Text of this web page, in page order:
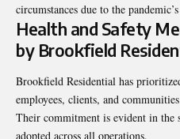
circumstances due to the
Health and Safety
by Brookfield
Brookfield Residential has
employees, clients, and
Their commitment is evident in the
adopted across all operations.